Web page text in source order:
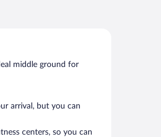
middle ground for
arrival, but you can
centers, so you can